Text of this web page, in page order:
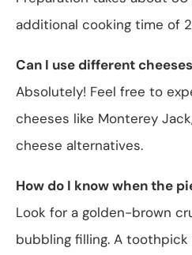
additional cooking time of
Can I use different
Absolutely! Feel free to
cheeses like Monterey
cheese alternatives.
How do I know when the
Look for a golden-brown
bubbling filling. A